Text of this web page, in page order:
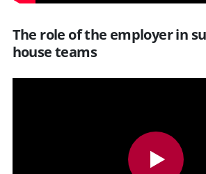
The role of the employer in
house teams